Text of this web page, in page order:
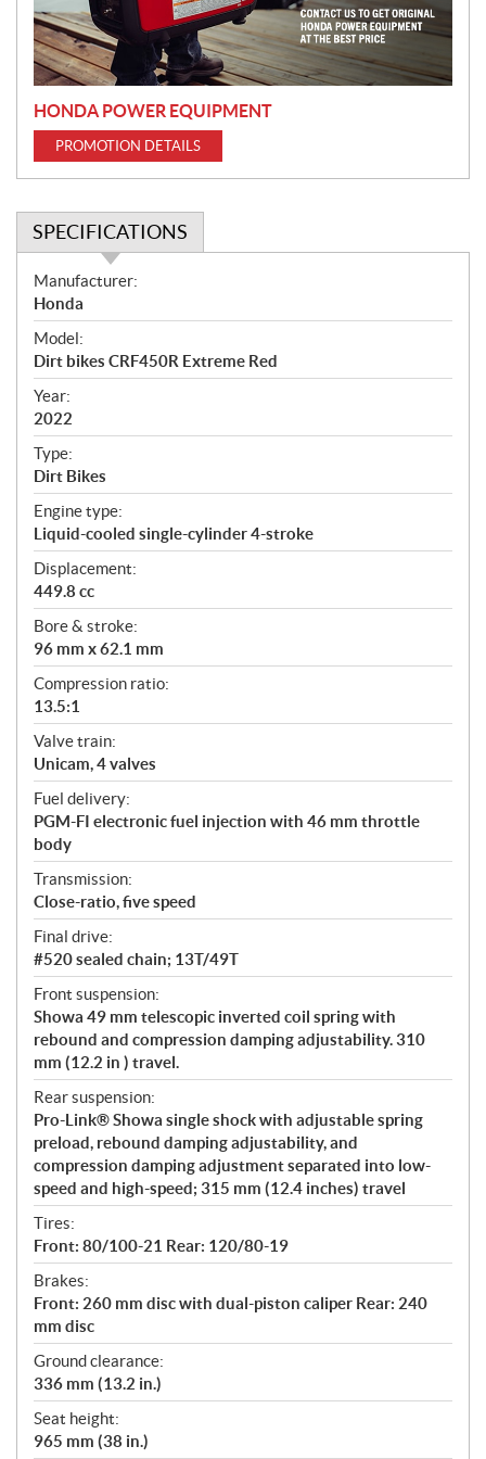
i
o
n
HONDA POWER EQUIPMENT
PROMOTION DETAILS
SPECIFICATIONS
S
p
e
c
i
f
i
c
a
t
i
o
n
s
Manufacturer:
Honda
Model:
Dirt bikes CRF450R Extreme Red
Year:
2022
Type:
Dirt Bikes
Engine type:
Liquid-cooled single-cylinder 4-stroke
Displacement:
449.8 cc
Bore & stroke:
96 mm x 62.1 mm
Compression ratio:
13.5:1
Valve train:
Unicam, 4 valves
Fuel delivery:
PGM-FI electronic fuel injection with 46 mm throttle
body
Transmission:
Close-ratio, five speed
Final drive:
#520 sealed chain; 13T/49T
Front suspension:
Showa 49 mm telescopic inverted coil spring with
rebound and compression damping adjustability. 310
mm (12.2 in ) travel.
Rear suspension:
Pro-Link® Showa single shock with adjustable spring
preload, rebound damping adjustability, and
compression damping adjustment separated into low-
speed and high-speed; 315 mm (12.4 inches) travel
Tires:
Front: 80/100-21 Rear: 120/80-19
Brakes:
Front: 260 mm disc with dual-piston caliper Rear: 240
mm disc
Ground clearance:
336 mm (13.2 in.)
Seat height:
965 mm (38 in.)